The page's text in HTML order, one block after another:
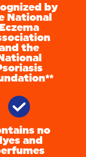
by
National
the
no
and